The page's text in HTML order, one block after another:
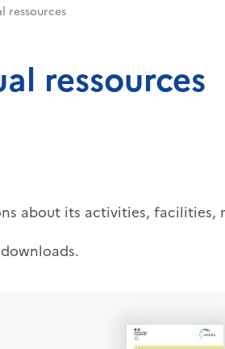
ressources
ressources
about its activities, facilities,